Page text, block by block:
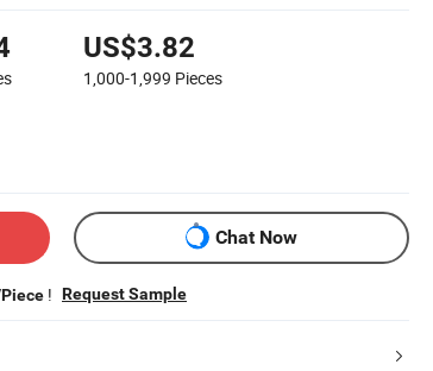
US$3.82
1,000-1,999 Pieces
Chat Now
! Request Sample